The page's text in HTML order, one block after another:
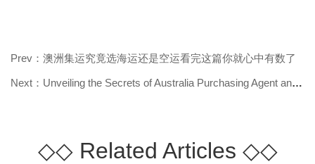
Prev：澳洲集运究竟选海运还是空运看完这篇你就心中有数了
Next：Unveiling the Secrets of Australia Purchasing Agent and Consolidated Shi
◇◇Related Articles ◇◇